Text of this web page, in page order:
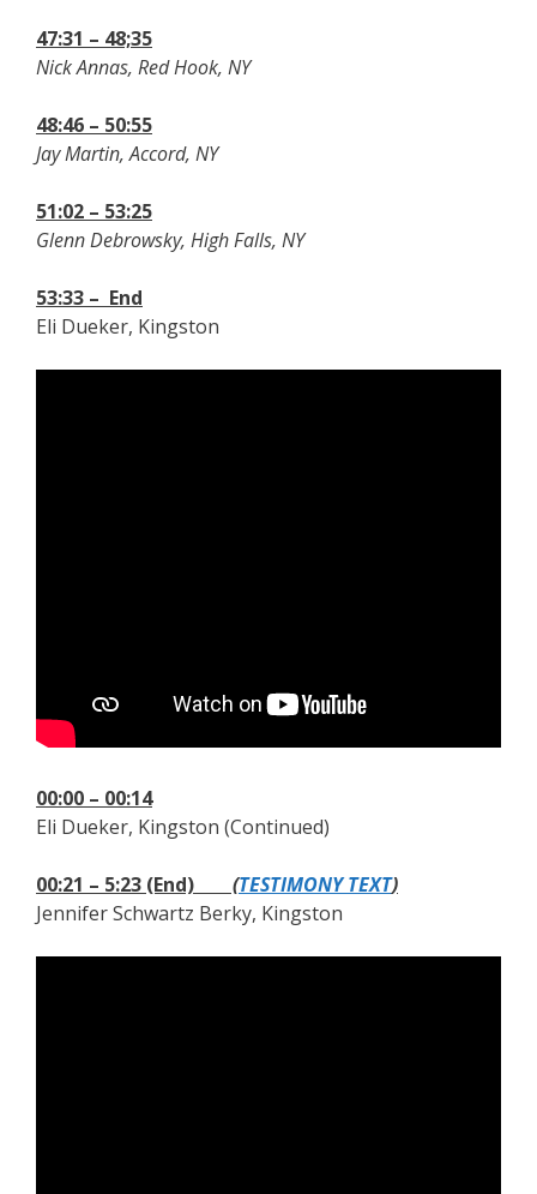
47:31 – 48;35
Nick Annas, Red Hook, NY
48:46 – 50:55
Jay Martin, Accord, NY
51:02 – 53:25
Glenn Debrowsky, High Falls, NY
53:33 – End
Eli Dueker, Kingston
00:00 – 00:14
Eli Dueker, Kingston (Continued)
00:21 – 5:23 (End) (TESTIMONY TEXT)
Jennifer Schwartz Berky, Kingston